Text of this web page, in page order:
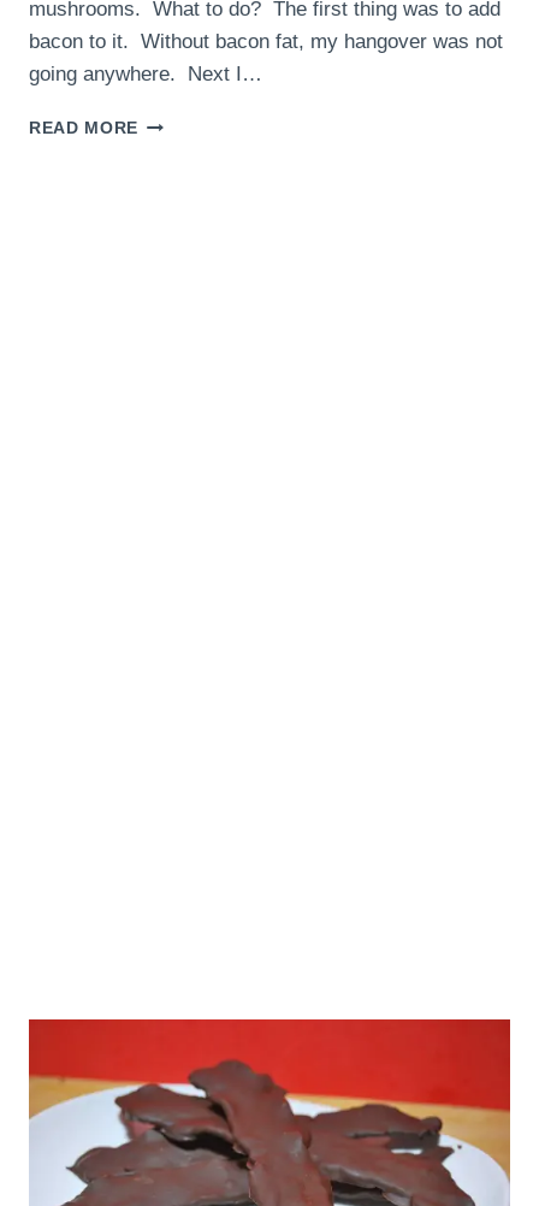
mushrooms. What to do? The first thing was to add
bacon to it. Without bacon fat, my hangover was not
going anywhere. Next I…
READ MORE BACON